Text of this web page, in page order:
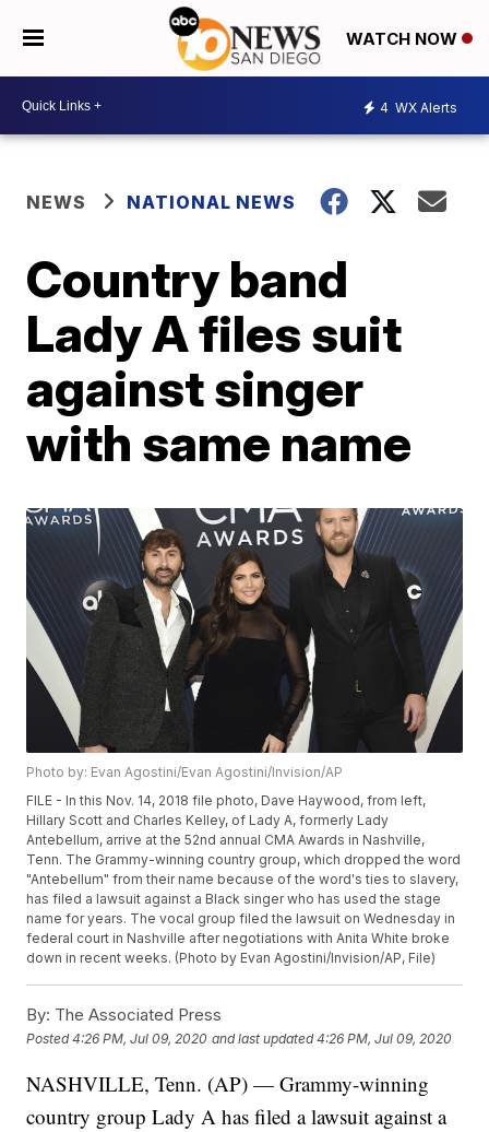
WATCH NOW
4 WX Alerts
NEWS NATIONAL NEWS
Country band
Lady A files suit
against singer
with same name
Photo by: Evan Agostini/Evan Agostini/Invision/AP
FILE - In this Nov. 14, 2018 file photo, Dave Haywood, from left,
Hillary Scott and Charles Kelley, of Lady A, formerly Lady
Antebellum, arrive at the 52nd annual CMA Awards in Nashville,
Tenn. The Grammy-winning country group, which dropped the word
"Antebellum" from their name because of the word's ties to slavery,
has filed a lawsuit against a Black singer who has used the stage
name for years. The vocal group filed the lawsuit on Wednesday in
federal court in Nashville after negotiations with Anita White broke
down in recent weeks. (Photo by Evan Agostini/Invision/AP, File)
By: The Associated Press
Posted4:26 PM, Jul 09, 2020 and last updated 4:26 PM, Jul 09, 2020
NASHVILLE, Tenn. (AP) — Grammy-winning
country group Lady A has filed a lawsuit against a